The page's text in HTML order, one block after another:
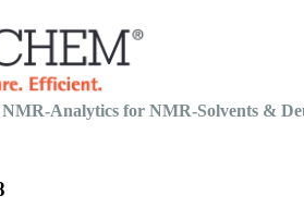
Analytics for NMR-Solvents &